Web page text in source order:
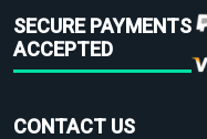
SECURE PAYMENTS
ACCEPTED
CONTACT US